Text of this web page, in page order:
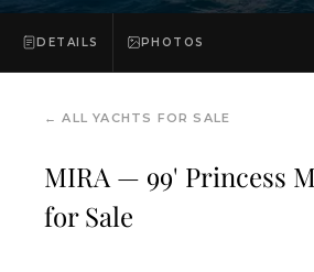
DETAILS PHOTOS
←ALL YACHTS FOR SALE
MIRA — 99' Princess
for Sale